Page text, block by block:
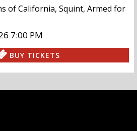
of California, Squint, Armed for
7:00 PM
BUY TICKETS